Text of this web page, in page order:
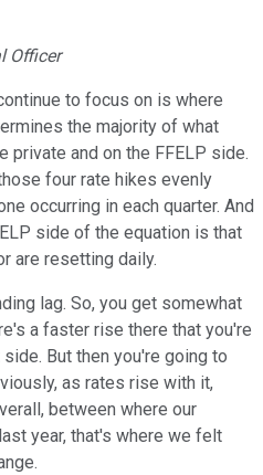
Officer
to focus on is where
the majority of what
private and on the FFELP side.
four rate hikes evenly
occurring in each quarter. And
side of the equation is that
are resetting daily.
lag. So, you get somewhat
a faster rise there that you're
But then you're going to
as rates rise with it,
between where our
year, that's where we felt